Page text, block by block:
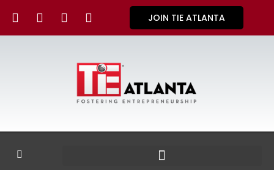
JOIN TIE ATLANTA